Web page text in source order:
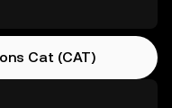
Cat (CAT)